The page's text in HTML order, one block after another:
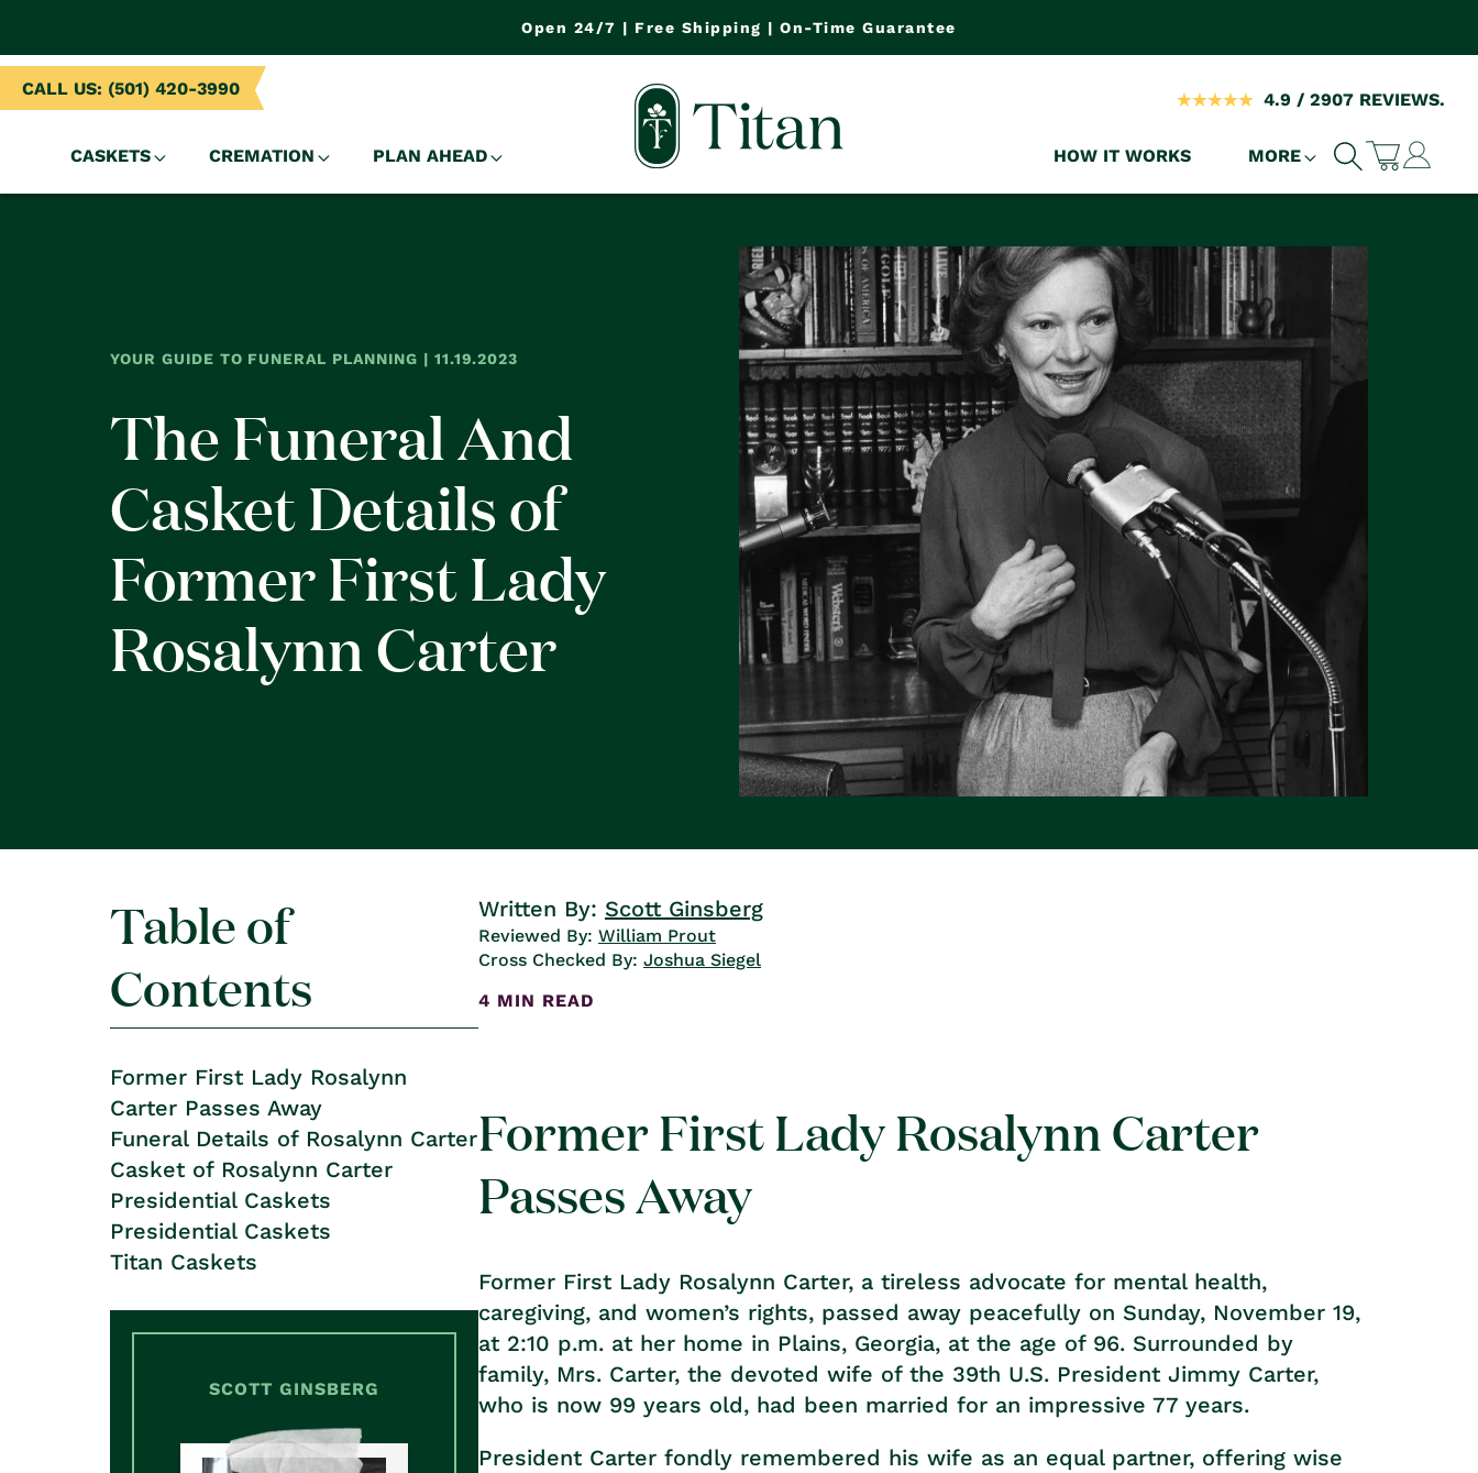
Open 24/7 | Free Shipping | On-Time Guarantee
CASKETS CREMATION PLAN AHEAD
4.9 / 2907 REVIEWS.
HOW IT WORKS MORE Cart
Log
in
CALL US: (501) 420-3990
YOUR GUIDE TO FUNERAL PLANNING | 11.19.2023
The Funeral And
Casket Details of
Former First Lady
Rosalynn Carter
Table of
Contents
Former First Lady Rosalynn
Carter Passes Away
Funeral Details of Rosalynn Carter
Casket of Rosalynn Carter
Presidential Caskets
Presidential Caskets
Titan Caskets
SCOTT GINSBERG
Written By: Scott Ginsberg
Reviewed By: William Prout
Cross Checked By: Joshua Siegel
4 MIN READ
Former First Lady Rosalynn Carter
Passes Away
Former First Lady Rosalynn Carter, a tireless advocate for mental health,
caregiving, and women’s rights, passed away peacefully on Sunday, November 19,
at 2:10 p.m. at her home in Plains, Georgia, at the age of 96. Surrounded by
family, Mrs. Carter, the devoted wife of the 39th U.S. President Jimmy Carter,
who is now 99 years old, had been married for an impressive 77 years.
President Carter fondly remembered his wife as an equal partner, offering wise